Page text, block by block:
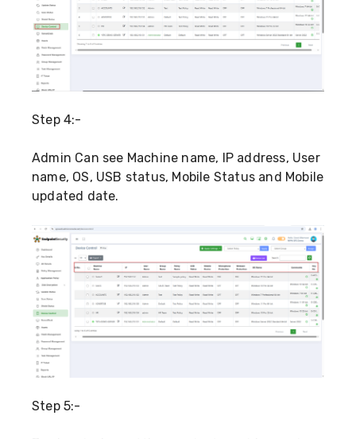
Step 4:-
Admin Can see Machine name, IP address, User
name, OS, USB status, Mobile Status and Mobile
updated date.
Step 5:-